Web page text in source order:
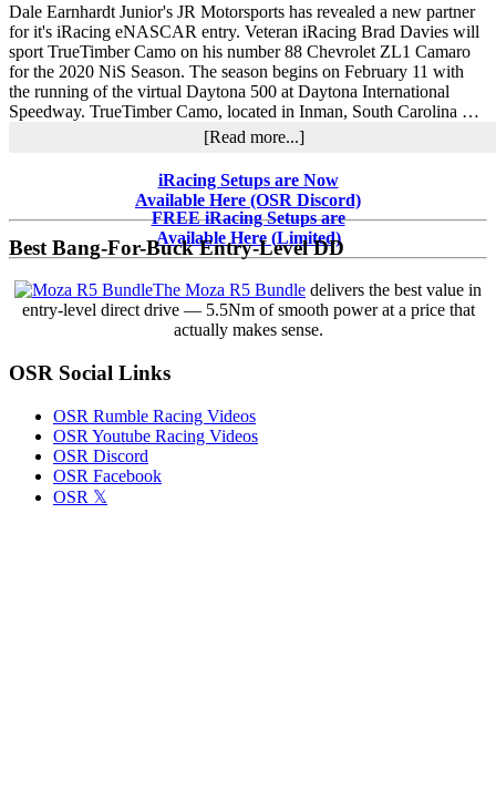
Dale Earnhardt Junior's JR Motorsports has revealed a new partner
for it's iRacing eNASCAR entry. Veteran iRacing Brad Davies will
sport TrueTimber Camo on his number 88 Chevrolet ZL1 Camaro
for the 2020 NiS Season. The season begins on February 11 with
the running of the virtual Daytona 500 at Daytona International
Speedway. TrueTimber Camo, located in Inman, South Carolina …
[Read more...]about
Signs
On
as
Sponsor
for
Motorsports
iRacer
Brad
Sidebar
iRacing Setups are Now
Available Here (OSR Discord)
FREE iRacing Setups are
Available Here (Limited)
Best Bang-For-Buck Entry-Level DD
The Moza R5 Bundle delivers the best value in
entry-level direct drive — 5.5Nm of smooth power at a price that
actually makes sense.
OSR Social Links
OSR Rumble Racing Videos
OSR Youtube Racing Videos
OSR Discord
OSR Facebook
OSR 𝕏